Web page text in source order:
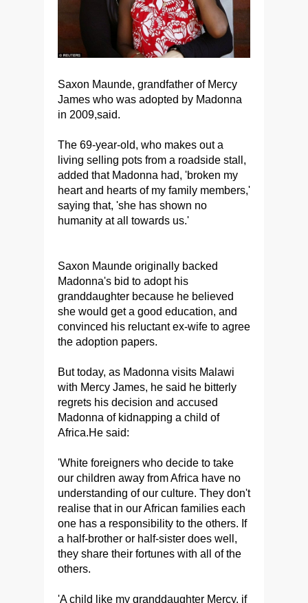
Saxon Maunde, grandfather of Mercy
James who was adopted by Madonna
in 2009,said.
The 69-year-old, who makes out a
living selling pots from a roadside stall,
added that Madonna had, 'broken my
heart and hearts of my family members,'
saying that, 'she has shown no
humanity at all towards us.'
Saxon Maunde originally backed
Madonna's bid to adopt his
granddaughter because he believed
she would get a good education, and
convinced his reluctant ex-wife to agree
the adoption papers.
But today, as Madonna visits Malawi
with Mercy James, he said he bitterly
regrets his decision and accused
Madonna of kidnapping a child of
Africa.He said:
'White foreigners who decide to take
our children away from Africa have no
understanding of our culture. They don't
realise that in our African families each
one has a responsibility to the others. If
a half-brother or half-sister does well,
they share their fortunes with all of the
others.
'A child like my granddaughter Mercy, if